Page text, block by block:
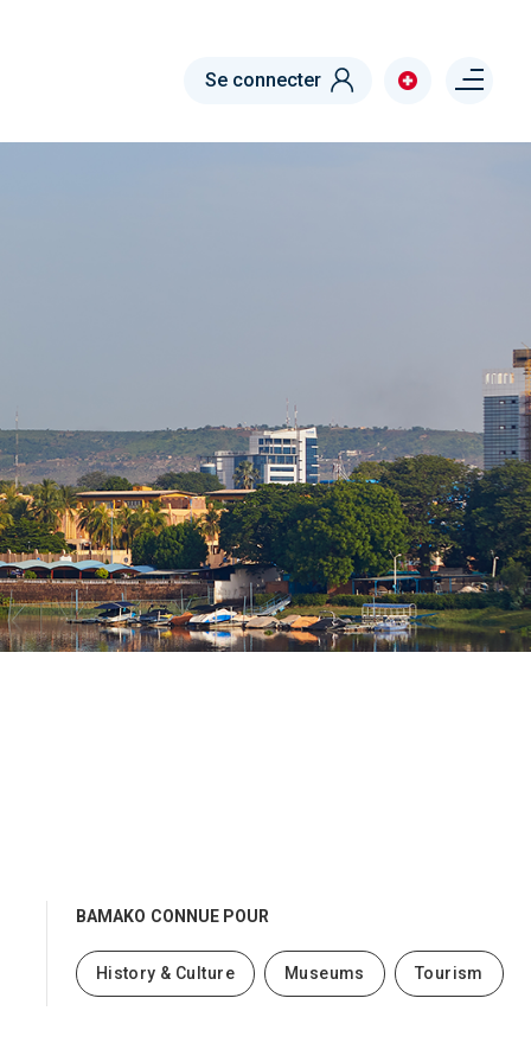
Se connecter Menu right
BAMAKO CONNUE POUR
History & Culture Museums Tourism